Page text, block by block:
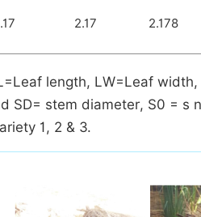
2.17 2.178
length, LW=Leaf
SD= stem diameter, S0 =
1, 2 & 3.